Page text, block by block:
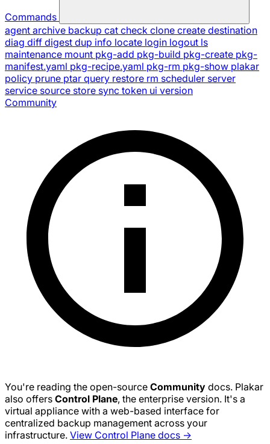
Commands
agent archive backup cat check clone create destination
diag diff digest dup info locate login logout ls
maintenance mount pkg-add pkg-build pkg-create pkg-
manifest.yaml pkg-recipe.yaml pkg-rm pkg-show plakar
policy prune ptar query restore rm scheduler server
service source store sync token ui version
Community
You're reading the open-source Community docs. Plakar
also offers Control Plane, the enterprise version. It's a
virtual appliance with a web-based interface for
centralized backup management across your
infrastructure. View Control Plane docs →